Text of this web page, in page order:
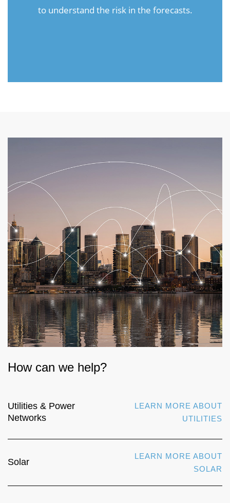
to understand the risk in the forecasts.
How can we help?
Utilities & Power
Networks
LEARN MORE ABOUT
UTILITIES
Solar
LEARN MORE ABOUT
SOLAR